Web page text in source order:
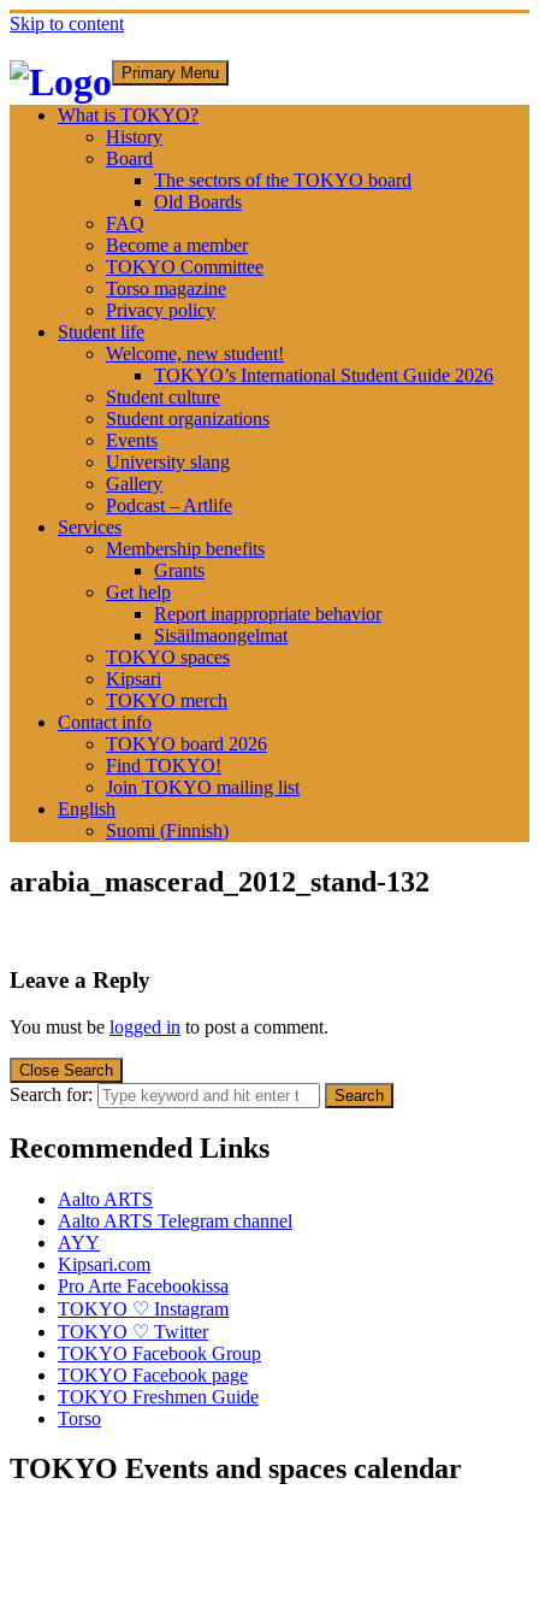
Skip to content
Primary Menu
What is TOKYO?
History
Board
The sectors of the TOKYO board
Old Boards
FAQ
Become a member
TOKYO Committee
Torso magazine
Privacy policy
Student life
Welcome, new student!
TOKYO’s International Student Guide 2026
Student culture
Student organizations
Events
University slang
Gallery
Podcast – Artlife
Services
Membership benefits
Grants
Get help
Report inappropriate behavior
Sisäilmaongelmat
TOKYO spaces
Kipsari
TOKYO merch
Contact info
TOKYO board 2026
Find TOKYO!
Join TOKYO mailing list
English
Suomi (Finnish)
arabia_mascerad_2012_stand-132
Leave a Reply
You must be logged in to post a comment.
Close Search
Search for:
Recommended Links
Aalto ARTS
Aalto ARTS Telegram channel
AYY
Kipsari.com
Pro Arte Facebookissa
TOKYO ♡ Instagram
TOKYO ♡ Twitter
TOKYO Facebook Group
TOKYO Facebook page
TOKYO Freshmen Guide
Torso
TOKYO Events and spaces calendar